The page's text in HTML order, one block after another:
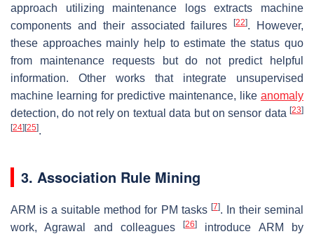
approach utilizing maintenance logs extracts machine
components and their associated failures[22]. However,
these approaches mainly help to estimate the status quo
from maintenance requests but do not predict helpful
information. Other works that integrate unsupervised
machine learning for predictive maintenance, like anomaly
detection, do not rely on textual data but on sensor data [23]
[24] [25].
3. Association Rule Mining
ARM is a suitable method for PM tasks [7]. In their seminal
work, Agrawal and colleagues[26]
introduce ARM by